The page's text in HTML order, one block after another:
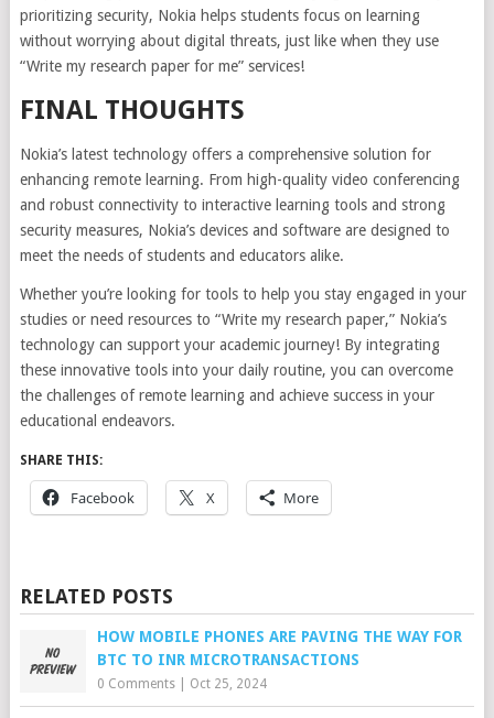
prioritizing security, Nokia helps students focus on learning
without worrying about digital threats, just like when they use
“Write my research paper for me” services!
FINAL THOUGHTS
Nokia’s latest technology offers a comprehensive solution for
enhancing remote learning. From high-quality video conferencing
and robust connectivity to interactive learning tools and strong
security measures, Nokia’s devices and software are designed to
meet the needs of students and educators alike.
Whether you’re looking for tools to help you stay engaged in your
studies or need resources to “Write my research paper,” Nokia’s
technology can support your academic journey! By integrating
these innovative tools into your daily routine, you can overcome
the challenges of remote learning and achieve success in your
educational endeavors.
SHARE THIS:
Facebook X More
RELATED POSTS
HOW MOBILE PHONES ARE PAVING THE WAY FOR
BTC TO INR MICROTRANSACTIONS
0 Comments| Oct 25, 2024